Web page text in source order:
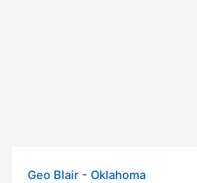
Geo Blair - Oklahoma